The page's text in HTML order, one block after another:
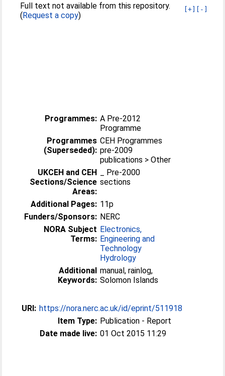
[+] [-]
Full text not available from this repository.
(Request a copy)
Programmes: A Pre-2012
Programme
Programmes
(Superseded):
CEH Programmes
pre-2009
publications > Other
UKCEH and CEH
Sections/Science
Areas:
sections
Additional Pages: 11p
Funders/Sponsors: NERC
NORA Subject
Terms:
Electronics,
Engineering and
Technology
Hydrology
Additional
Keywords:
manual, rainlog,
Solomon Islands
URI: https://nora.nerc.ac.uk/id/eprint/511918
Item Type: Publication - Report
Date made live: 01 Oct 2015 11:29